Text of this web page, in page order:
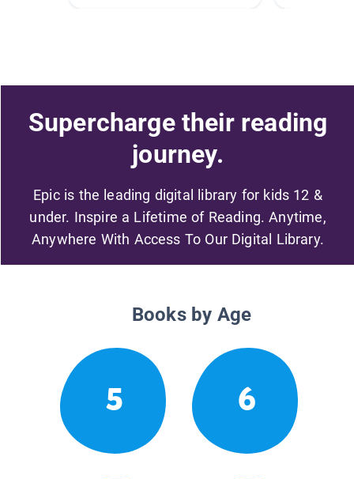
Supercharge their reading
journey.
Epic is the leading digital library for kids 12 &
under. Inspire a Lifetime of Reading. Anytime,
Anywhere With Access To Our Digital Library.
Books by Age
5 6